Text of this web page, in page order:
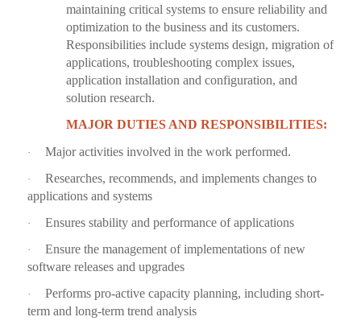
maintaining critical systems to ensure reliability and
optimization to the business and its customers.
Responsibilities include systems design, migration of
applications, troubleshooting complex issues,
application installation and configuration, and
solution research.
MAJOR DUTIES AND RESPONSIBILITIES:
· Major activities involved in the work performed.
·
Researches, recommends, and implements changes to
applications and systems
· Ensures stability and performance of applications
·
Ensure the management of implementations of new
software releases and upgrades
·
Performs pro-active capacity planning, including short-
term and long-term trend analysis